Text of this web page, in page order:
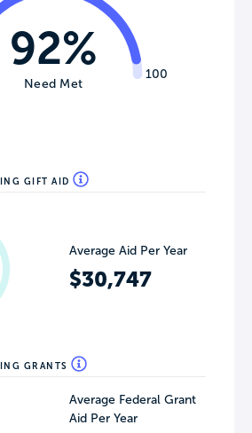
100
92%
Need Met
GIFT AID
Average Aid Per Year
$30,747
GRANTS
Average Federal Grant
Aid Per Year